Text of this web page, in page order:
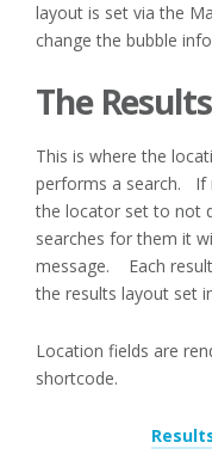
layout is set via the
change the bubble
The Results
This is where the
performs a search. If
the locator set to not
searches for them it
message. Each result
the results layout set
Location fields are
shortcode.